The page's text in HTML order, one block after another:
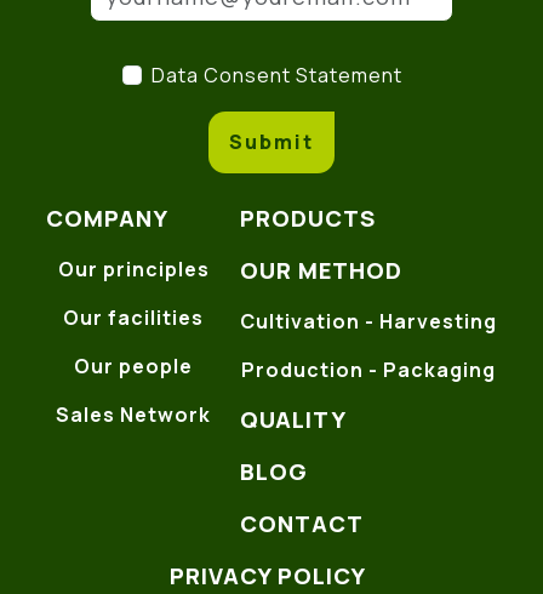
Data Consent Statement
Data Consent Statement
Submit
COMPANY
Our principles
Our facilities
Our people
Sales Network
PRODUCTS
OUR METHOD
Cultivation - Harvesting
Production - Packaging
QUALITY
BLOG
CONTACT
PRIVACY POLICY